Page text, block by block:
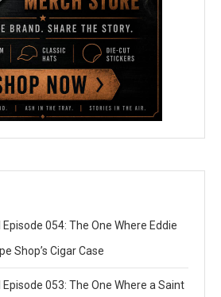
054: The One Where Eddie
Shop’s Cigar Case
053: The One Where a Saint